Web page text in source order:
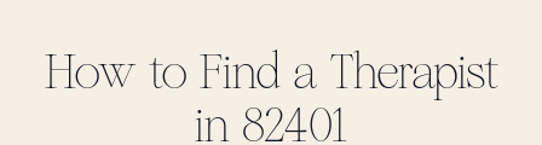
How to Find a Therapist
in 82401